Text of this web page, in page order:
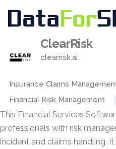
ClearRisk
clearrisk.ai
Insurance Claims
Financial Risk Management
This Financial Services
professionals with risk
incident and claims handling.